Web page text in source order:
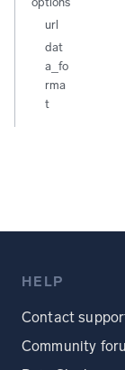
url
dat
a_fo
rma
t
HELP
Contact
Community